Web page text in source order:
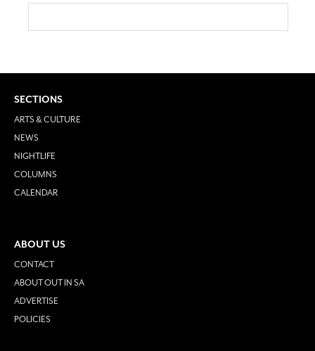
SECTIONS
ARTS & CULTURE
NEWS
NIGHTLIFE
COLUMNS
CALENDAR
ABOUT US
CONTACT
ABOUT OUT IN SA
ADVERTISE
POLICIES